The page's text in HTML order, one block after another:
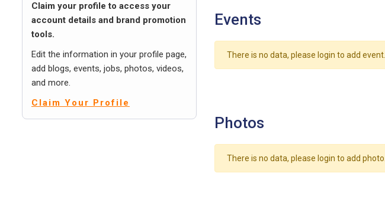
Claim your profile to access your
account details and brand promotion
tools.
Edit the information in your profile page,
add blogs, events, jobs, photos, videos,
and more.
Claim Your Profile
Events
There is no data, please login to add event.
Photos
There is no data, please login to add photo.